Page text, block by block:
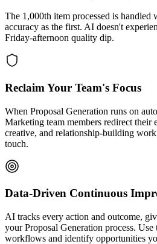
The 1,000th item processed is handled
accuracy as the first. AI doesn't
Friday-afternoon quality dip.
Reclaim Your Team's Focus
When Proposal Generation runs on
Marketing team members redirect their
creative, and relationship-building
touch.
Data-Driven Continuous
AI tracks every action and outcome,
your Proposal Generation process.
workflows and identify opportunities